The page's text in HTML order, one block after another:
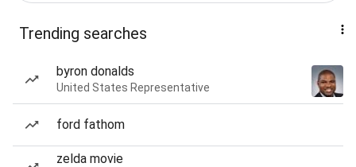
Trending searches
byron donalds
United States Representative
ford fathom
zelda movie